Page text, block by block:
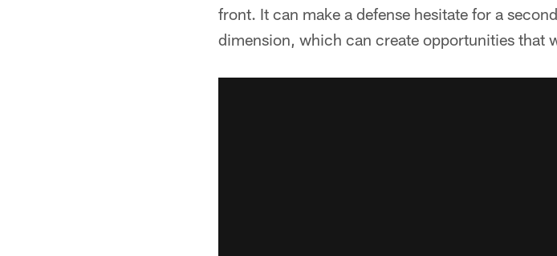
front. It can make a defense hesitate for a
dimension, which can create opportunities that